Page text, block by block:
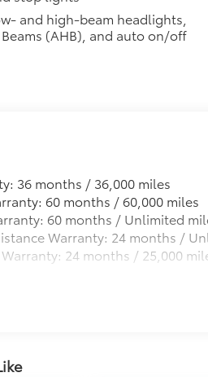
and high-beam headlights,
(AHB), and auto on/off
36 months / 36,000 miles
60 months / 60,000 miles
60 months / Unlimited
Warranty: 24 months /
24 months / 25,000